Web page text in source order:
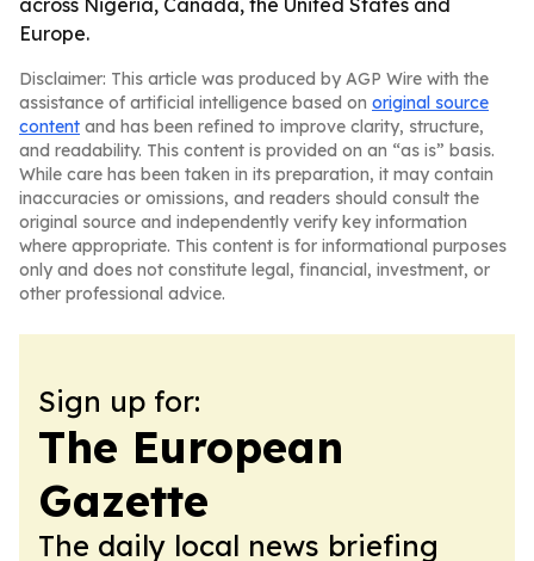
across Nigeria, Canada, the United States and
Europe.
Disclaimer: This article was produced by AGP Wire with the
assistance of artificial intelligence based on original source
content and has been refined to improve clarity, structure,
and readability. This content is provided on an “as is” basis.
While care has been taken in its preparation, it may contain
inaccuracies or omissions, and readers should consult the
original source and independently verify key information
where appropriate. This content is for informational purposes
only and does not constitute legal, financial, investment, or
other professional advice.
Sign up for:
The European
Gazette
The daily local news briefing